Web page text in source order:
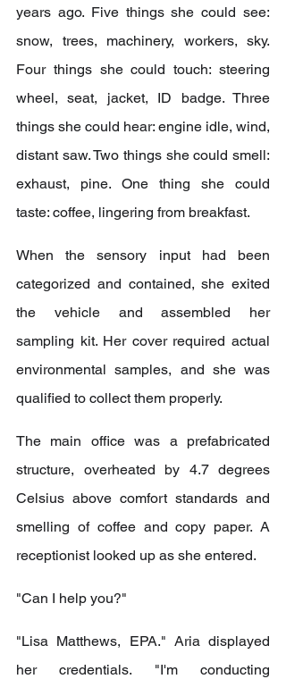
years ago. Five things she could see:
snow, trees, machinery, workers, sky.
Four things she could touch: steering
wheel, seat, jacket, ID badge. Three
things she could hear: engine idle, wind,
distant saw. Two things she could smell:
exhaust, pine. One thing she could
taste: coffee, lingering from breakfast.
When the sensory input had been
categorized and contained, she exited
the vehicle and assembled her
sampling kit. Her cover required actual
environmental samples, and she was
qualified to collect them properly.
The main office was a prefabricated
structure, overheated by 4.7 degrees
Celsius above comfort standards and
smelling of coffee and copy paper. A
receptionist looked up as she entered.
"Can I help you?"
"Lisa Matthews, EPA." Aria displayed
her credentials. "I'm conducting